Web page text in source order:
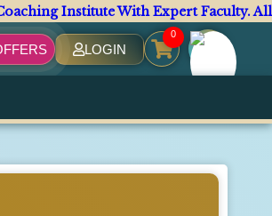
With Expert Faculty. All CA
LOGIN
0